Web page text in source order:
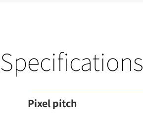
Specifications
Pixel pitch